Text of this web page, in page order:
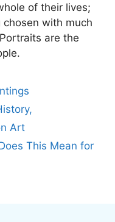
of their lives;
with much
are the
Art
This Mean for